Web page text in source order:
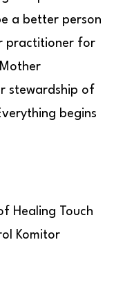
a better person
practitioner for
stewardship of
begins